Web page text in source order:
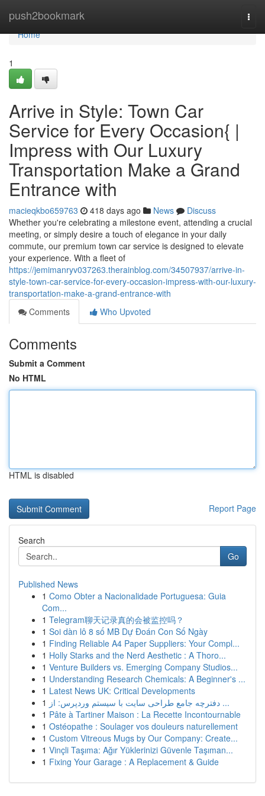
push2bookmark
Home
Home
1
Arrive in Style: Town Car
Service for Every Occasion{ |
Impress with Our Luxury
Transportation Make a Grand
Entrance with
macieqkbo659763 418 days ago News
Discuss
Whether you're celebrating a milestone event, attending a crucial
meeting, or simply desire a touch of elegance in your daily
commute, our premium town car service is designed to elevate
your experience. With a fleet of
https://jemimanryv037263.therainblog.com/34507937/arrive-in-
style-town-car-service-for-every-occasion-impress-with-our-luxury-
transportation-make-a-grand-entrance-with
Comments
Who Upvoted
Comments
Submit a Comment
No HTML
HTML is disabled
Report Page
Search
Go
Published News
1 Como Obter a Nacionalidade Portuguesa: Guia
Com...
1 Telegram聊天记录真的会被监控吗？
1 Soi dàn lô 8 số MB Dự Đoán Con Số Ngày
1 Finding Reliable A4 Paper Suppliers: Your Compl...
1 Holly Starks and the Nerd Aesthetic : A Thoro...
1 Venture Builders vs. Emerging Company Studios...
1 Understanding Research Chemicals: A Beginner's ...
1 Latest News UK: Critical Developments
1
دفترچه جامع طراحی سایت با سیستم وردپرس: از ...
1 Pâte à Tartiner Maison : La Recette Incontournable
1 Ostéopathe : Soulager vos douleurs naturellement
1 Custom Vitreous Mugs by Our Company: Create...
1 Vinçli Taşıma: Ağır Yüklerinizi Güvenle Taşıman...
1 Fixing Your Garage : A Replacement & Guide